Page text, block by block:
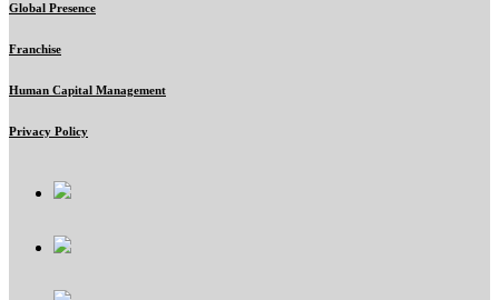
Global Presence
Franchise
Human Capital Management
Privacy Policy